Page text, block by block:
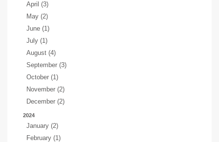
April (3)
May (2)
June (1)
July (1)
August (4)
September (3)
October (1)
November (2)
December (2)
2024
January (2)
February (1)